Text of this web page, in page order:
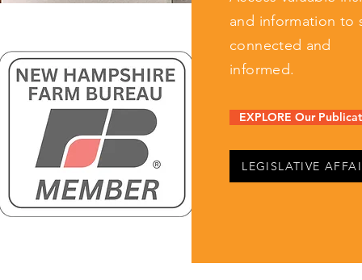
and information to
connected and
informed.
EXPLORE Our
LEGISLATIVE